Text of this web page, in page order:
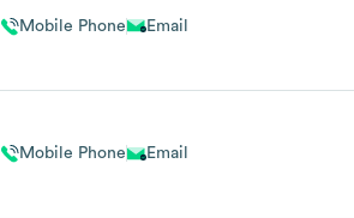
Mobile Phone Email
Mobile Phone Email